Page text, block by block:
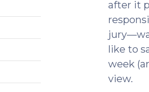
after it
like to
week
view.